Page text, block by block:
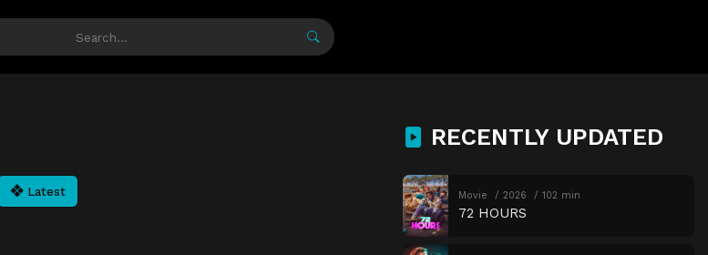
Latest
RECENTLY UPDATED
Movie 2026 102 min
72 HOURS